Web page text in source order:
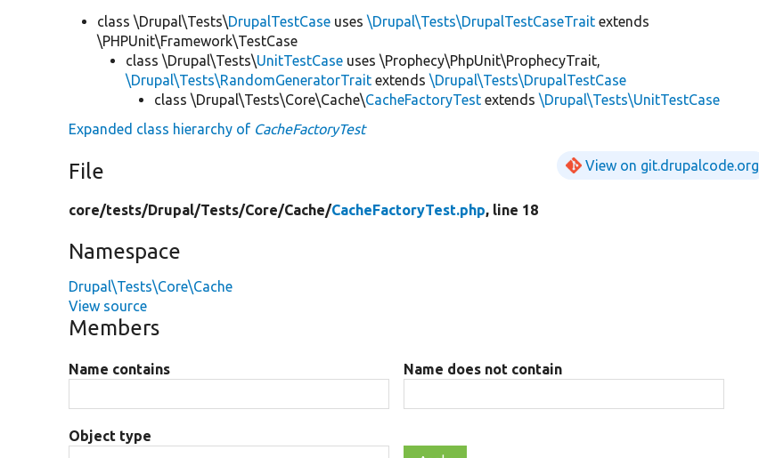
class \Drupal\Tests\DrupalTestCase uses\Drupal\Tests\DrupalTestCaseTrait extends
\PHPUnit\Framework\TestCase
class \Drupal\Tests\UnitTestCase uses \Prophecy\PhpUnit\ProphecyTrait,
\Drupal\Tests\RandomGeneratorTrait extends\Drupal\Tests\DrupalTestCase
class \Drupal\Tests\Core\Cache\CacheFactoryTest extends\Drupal\Tests\UnitTestCase
Expanded class hierarchy of CacheFactoryTest
File View on git.drupalcode.org
core/tests/Drupal/Tests/Core/Cache/CacheFactoryTest.php, line 18
Namespace
Drupal\Tests\Core\Cache
View source
Members
Name contains Name does not contain
Object type